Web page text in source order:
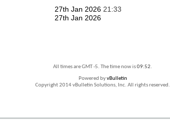
27th Jan 2026 21:33
27th Jan 2026
All times are GMT -5. The time now is09:52.
Powered byvBulletin
Copyright 2014 vBulletin Solutions, Inc. All rights reserved.